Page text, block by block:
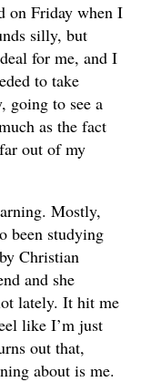
on Friday when I
silly, but
for me, and I
to take
going to see a
as the fact
out of my
Mostly,
been studying
Christian
and she
lately. It hit me
like I’m just
out that,
about is me.